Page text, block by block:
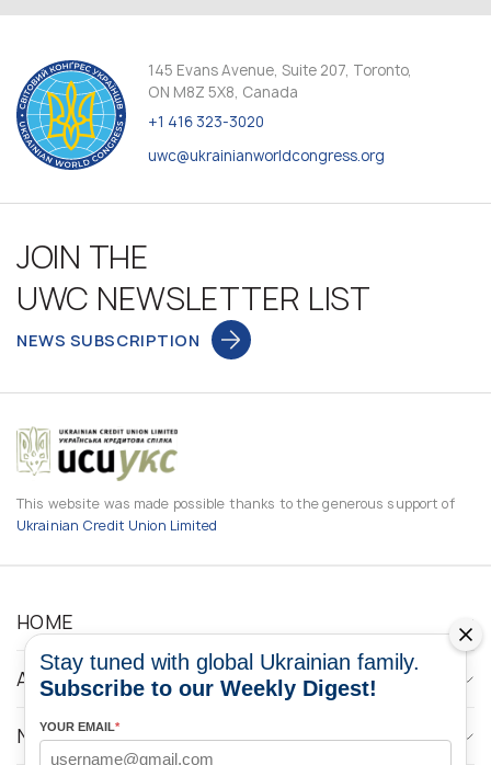
145 Evans Avenue, Suite 207, Toronto,
ON M8Z 5X8, Canada
+1 416 323-3020
uwc@ukrainianworldcongress.org
JOIN THE
UWC NEWSLETTER LIST
NEWS SUBSCRIPTION
This website was made possible thanks to the generous support of
Ukrainian Credit Union Limited
HOME
ABOUT
NEWS
Stay tuned with global Ukrainian family.
Subscribe to our Weekly Digest!
YOUR EMAIL*